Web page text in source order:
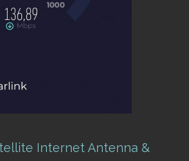
Internet Antenna &